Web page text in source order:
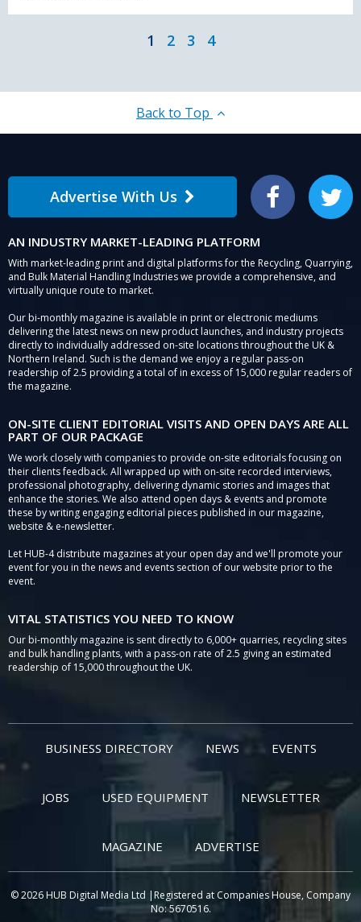
1 2 3 4
Back to Top
Advertise With Us Facebook Twitter
AN INDUSTRY MARKET-LEADING PLATFORM
With market-leading print and digital platforms for the Recycling, Quarrying,
and Bulk Material Handling Industries we provide a comprehensive, and
virtually unique route to market.
Our bi-monthly magazine is available in print or electronic mediums
delivering the latest news on new product launches, and industry projects
directly to individually addressed on-site locations throughout the UK &
Northern Ireland. Such is the demand we enjoy a regular pass-on
readership of 2.5 providing a total of in excess of 15,000 regular readers of
the magazine.
ON-SITE CLIENT EDITORIAL VISITS AND OPEN DAYS ARE ALL
PART OF OUR PACKAGE
We work closely with companies to provide on-site editorials focusing on
their clients feedback. All wrapped up with on-site recorded interviews,
professional photography, delivering dynamic stories and images that
enhance the stories. We also attend open days & events and promote
these by writing engaging editorial pieces published in our magazine,
website & e-newsletter.
Let HUB-4 distribute magazines at your open day and we'll promote your
event for you in the news and events section of our website prior to the
event.
VITAL STATISTICS YOU NEED TO KNOW
Our bi-monthly magazine is sent directly to 6,000+ quarries, recycling sites
and bulk handling plants, with a pass-on rate of 2.5 giving an estimated
readership of 15,000 throughout the UK.
BUSINESS DIRECTORY NEWS EVENTS
JOBS USED EQUIPMENT NEWSLETTER
MAGAZINE ADVERTISE
© 2026 HUB Digital Media Ltd |Registered at Companies House, Company
No: 5670516.